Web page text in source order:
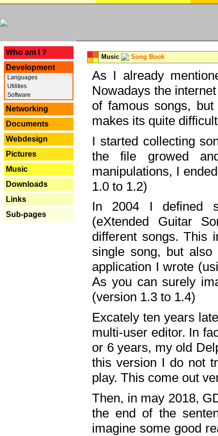
Who am I ?
Development
Languages
Utilities
Software
Networking
Documents
Webdesign
Pictures
Music
Downloads
Links
Sub-pages
Music Song Book
As I already
Nowadays the
of famous songs,
makes its quite
I started collecting
the file growed
manipulations, I
1.0 to 1.2)
In 2004 I defined
(eXtended Guitar
different songs. This
single song, but
application I wrote
As you can surely
(version 1.3 to 1.4)
Excately ten years
multi-user editor. In
or 6 years, my old
this version I do not
play. This come out
Then, in may 2018,
the end of the
imagine some good